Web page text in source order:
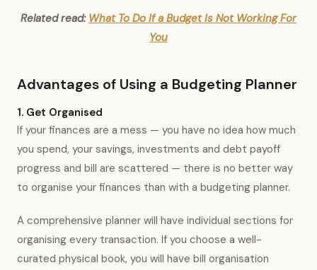
Related read: What To Do If a Budget Is Not Working For
You
Advantages of Using a Budgeting Planner
1. Get Organised
If your finances are a mess — you have no idea how much
you spend, your savings, investments and debt payoff
progress and bill are scattered — there is no better way
to organise your finances than with a budgeting planner.
A comprehensive planner will have individual sections for
organising every transaction. If you choose a well-
curated physical book, you will have bill organisation